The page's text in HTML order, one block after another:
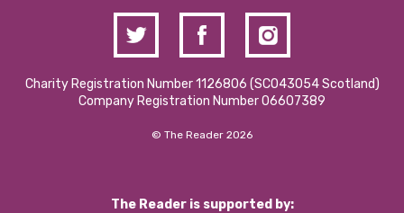
Charity Registration Number 1126806 (SCO43054 Scotland)
Company Registration Number 06607389
© The Reader 2026
The Reader is supported by: